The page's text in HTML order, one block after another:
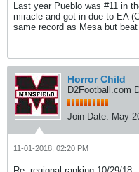
Last year Pueblo was #11 in
miracle and got in due to EA
same record as Mesa but
Horror Child
D2Football.com
Join Date: May
11-01-2018, 02:20 PM